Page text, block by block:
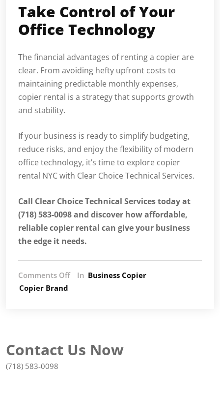
Take Control of Your
Office Technology
The financial advantages of renting a copier are
clear. From avoiding hefty upfront costs to
maintaining predictable monthly expenses,
copier rental is a strategy that supports growth
and stability.
If your business is ready to simplify budgeting,
reduce risks, and enjoy the flexibility of modern
office technology, it’s time to explore copier
rental NYC with Clear Choice Technical Services.
Call Clear Choice Technical Services today at
(718) 583-0098 and discover how affordable,
reliable copier rental can give your business
the edge it needs.
Comments Off In Business Copier
Copier Brand
Contact Us Now
(718) 583-0098